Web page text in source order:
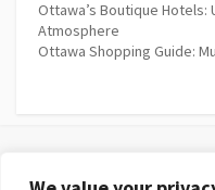
Ottawa’s Boutique Hotels:
Atmosphere
Ottawa Shopping Guide: